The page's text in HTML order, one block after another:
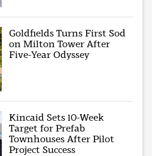
Goldfields Turns First Sod
on Milton Tower After
Five-Year Odyssey
Kincaid Sets 10-Week
Target for Prefab
Townhouses After Pilot
Project Success